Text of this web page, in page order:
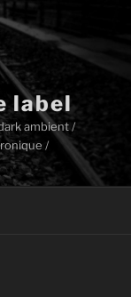
label
ambient /
/